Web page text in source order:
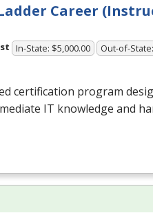
Career
In-State: $5,000.00 Out-of-
certification program
IT knowledge and